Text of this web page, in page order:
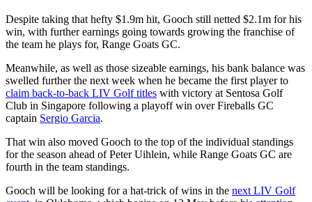
Despite taking that hefty $1.9m hit, Gooch still netted $2.1m for his
win, with further earnings going towards growing the franchise of
the team he plays for, Range Goats GC.
Meanwhile, as well as those sizeable earnings, his bank balance was
swelled further the next week when he became the first player to
claim back-to-back LIV Golf titles with victory at Sentosa Golf
Club in Singapore following a playoff win over Fireballs GC
captain Sergio Garcia.
That win also moved Gooch to the top of the individual standings
for the season ahead of Peter Uihlein, while Range Goats GC are
fourth in the team standings.
Gooch will be looking for a hat-trick of wins in the next LIV Golf